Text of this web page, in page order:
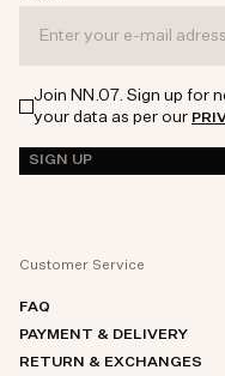
Join NN.07. Sign up for
your data as per our
SIGN UP
Customer Service
FAQ
PAYMENT & DELIVERY
RETURN & EXCHANGES